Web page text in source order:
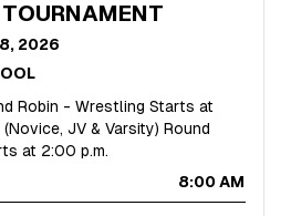
2026
Robin - Wrestling Starts at
(Novice, JV & Varsity) Round
at 2:00 p.m.
8:00 AM